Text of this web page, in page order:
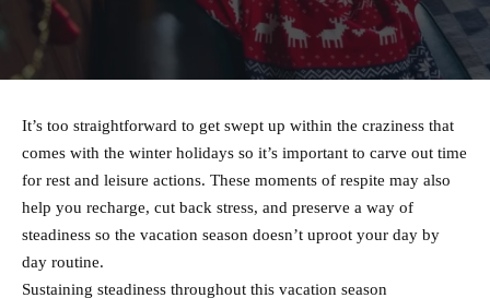
It’s too straightforward to get swept up within the craziness that
comes with the winter holidays so it’s important to carve out time
for rest and leisure actions. These moments of respite may also
help you recharge, cut back stress, and preserve a way of
steadiness so the vacation season doesn’t uproot your day by
day routine.
Sustaining steadiness throughout this vacation season